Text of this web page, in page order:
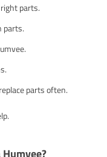
parts.
parts.
parts often.